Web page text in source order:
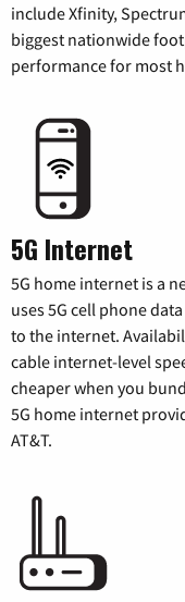
include Xfinity,
biggest nationwide
performance for most
5G Internet
5G home internet is a
uses 5G cell phone
to the internet.
cable internet-level
cheaper when you
5G home internet
AT&T.